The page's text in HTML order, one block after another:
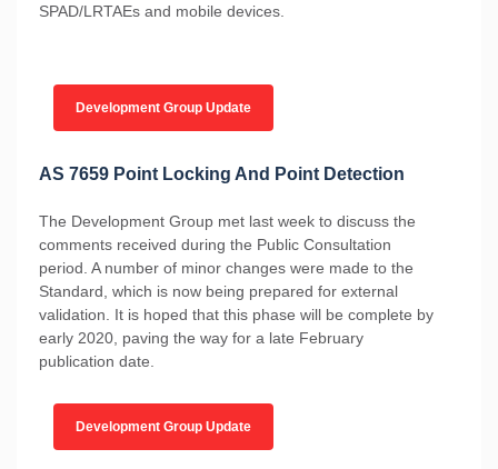
SPAD/LRTAEs and mobile devices.
Development Group Update
AS 7659 Point Locking And Point Detection
The Development Group met last week to discuss the
comments received during the Public Consultation
period. A number of minor changes were made to the
Standard, which is now being prepared for external
validation. It is hoped that this phase will be complete by
early 2020, paving the way for a late February
publication date.
Development Group Update